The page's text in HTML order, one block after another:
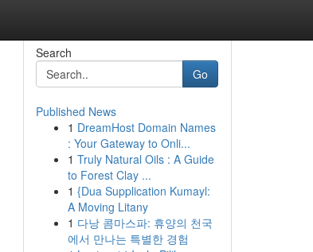
Search
Go
Published News
1 DreamHost Domain Names
: Your Gateway to Onli...
1 Truly Natural Oils : A Guide
to Forest Clay ...
1 {Dua Supplication Kumayl:
A Moving Litany
1 다낭 콤마스파: 휴양의 천국
에서 만나는 특별한 경험